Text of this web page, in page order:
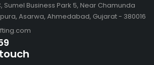
Sumel Business Park 5, Near Chamunda
Asarwa, Ahmedabad, Gujarat - 380016